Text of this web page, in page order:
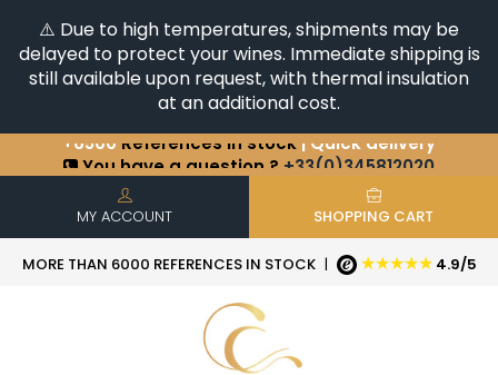
⚠️ Due to high temperatures, shipments may be
delayed to protect your wines. Immediate shipping is
still available upon request, with thermal insulation
at an additional cost.
+6500References in stock| Quick delivery
You have a question ?+33(0)345812020
Discover our selection ofHorizontales & Verticales
MY ACCOUNT SHOPPING CART
MORE THAN 6000 REFERENCES IN STOCK | ★★★★★ 4.9/5